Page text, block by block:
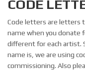
CODE
Code letters are letters
name when you donate
different for each artist.
name is, we are using
commissioning. Also